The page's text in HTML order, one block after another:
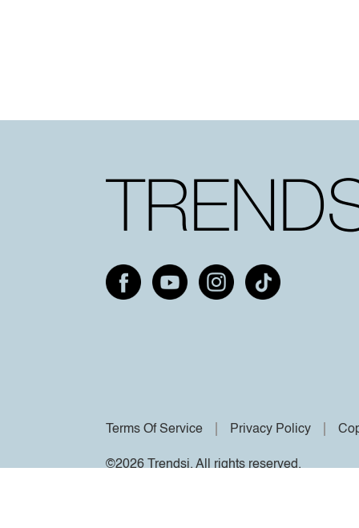
Terms Of Service Privacy Policy
©2026 Trendsi. All rights reserved.